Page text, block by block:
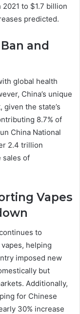
to $1.7 billion
predicted.
and
global health
China’s unique
the state’s
8.7% of
China National
2.4 trillion
sales of
Vapes
to
helping
imposed new
but
Additionally,
for Chinese
30% increase